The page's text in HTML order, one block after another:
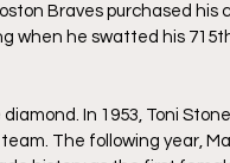
Braves purchased his
when he swatted his
In 1953, Toni
The following year,